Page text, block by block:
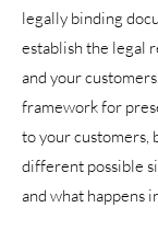
legally binding
establish the legal
and your
framework for
to your customers,
different possible
and what happens